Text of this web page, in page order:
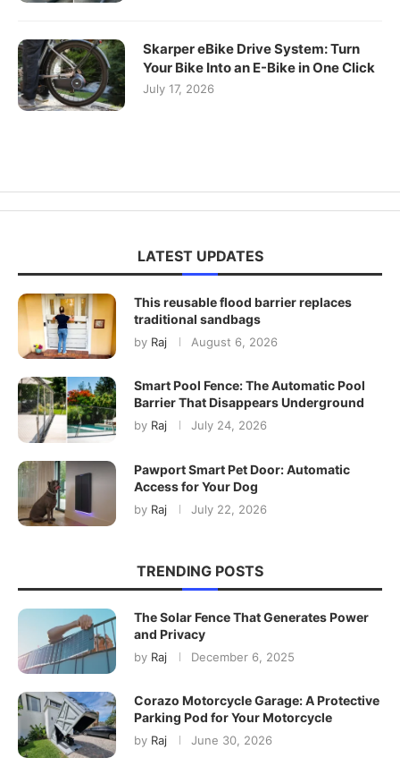
Skarper eBike Drive System: Turn
Your Bike Into an E-Bike in One Click
July 17, 2026
LATEST UPDATES
This reusable flood barrier replaces
traditional sandbags
by Raj August 6, 2026
Smart Pool Fence: The Automatic Pool
Barrier That Disappears Underground
by Raj July 24, 2026
Pawport Smart Pet Door: Automatic
Access for Your Dog
by Raj July 22, 2026
TRENDING POSTS
The Solar Fence That Generates Power
and Privacy
by Raj December 6, 2025
Corazo Motorcycle Garage: A Protective
Parking Pod for Your Motorcycle
by Raj June 30, 2026